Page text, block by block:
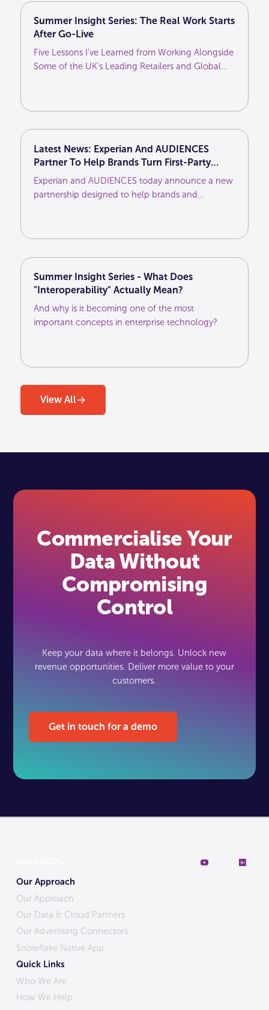
Summer Insight Series: The Real Work Starts
After Go-Live
Five Lessons I've Learned from Working Alongside
Some of the UK's Leading Retailers and Global
Latest News: Experian And AUDIENCES
Partner To Help Brands Turn First-Party
Customer Intelligence Into More Effective
Media Activation
Experian and AUDIENCES today announce a new
partnership designed to help brands and
Summer Insight Series - What Does
"Interoperability" Actually Mean?
And why is it becoming one of the most
important concepts in enterprise technology?
View All
View All
Commercialise Your
Data Without
Compromising
Control
Keep your data where it belongs. Unlock new
revenue opportunities. Deliver more value to your
customers.
Get in touch for a demo
Our Approach
Our Approach
Our Data & Cloud Partners
Our Advertising Connectors
Snowflake Native App
Quick Links
Who We Are
How We Help